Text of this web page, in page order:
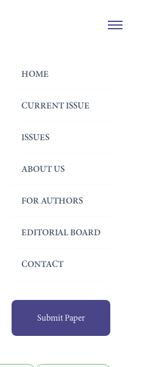
HOME
CURRENT ISSUE
ISSUES
ABOUT US
FOR AUTHORS
EDITORIAL BOARD
CONTACT
Submit Paper
U.S. Politics: A
of Republican and
political science